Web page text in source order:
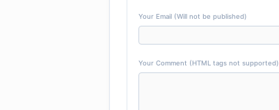
Your Email (Will not be published)
Your Comment (HTML tags not supported)